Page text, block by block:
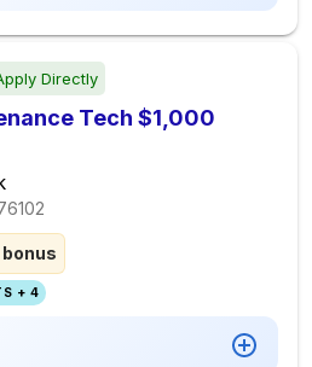
Directly
Tech $1,000
+ 4